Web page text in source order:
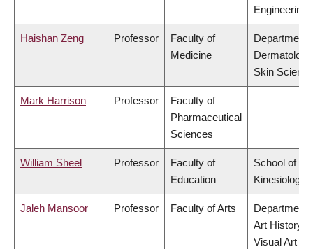
Engineering
Haishan Zeng Professor
Faculty of
Medicine
Department
Skin Science
Mark Harrison Professor
Faculty of
Pharmaceutical
Sciences
William Sheel Professor
Faculty of
Education
School of
Kinesiology
Jaleh Mansoor Professor Faculty of Arts
Department
Art History,
Visual Art &